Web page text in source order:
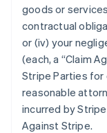
goods or
contractual
or (iv) your
(each, a “Claim
Stripe Parties for
reasonable
incurred by
Against Stripe.